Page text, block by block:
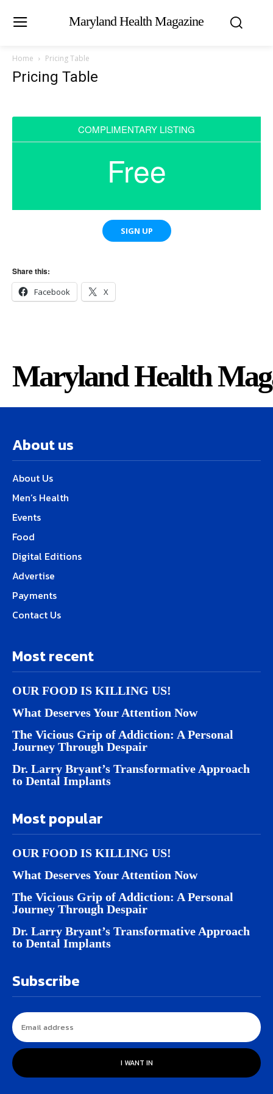
Maryland Health Magazine
Home Pricing Table
Pricing Table
COMPLIMENTARY LISTING
Free
SIGN UP
Share this:
Facebook
X
Maryland Health
About us
About Us
Men’s Health
Events
Food
Digital Editions
Advertise
Payments
Contact Us
Most recent
OUR FOOD IS KILLING US!
What Deserves Your Attention Now
The Vicious Grip of Addiction: A Personal
Journey Through Despair
Dr. Larry Bryant’s Transformative Approach
to Dental Implants
Most popular
OUR FOOD IS KILLING US!
What Deserves Your Attention Now
The Vicious Grip of Addiction: A Personal
Journey Through Despair
Dr. Larry Bryant’s Transformative Approach
to Dental Implants
Subscribe
I WANT IN